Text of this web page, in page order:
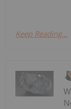
Keep Reading...